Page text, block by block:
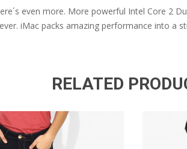
even more. More powerful Intel Core 2
iMac packs amazing performance into a
RELATED